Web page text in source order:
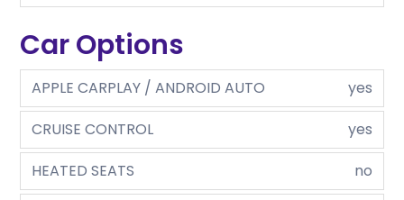
Car Options
APPLE CARPLAY / ANDROID AUTO
yes
CRUISE CONTROL
yes
HEATED SEATS
no